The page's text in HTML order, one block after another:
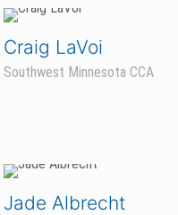
Craig LaVoi
Southwest Minnesota CCA
Jade Albrecht